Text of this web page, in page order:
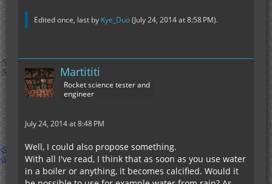
Edited once, last by Kye_Duo(July 24, 2014 at 8:58 PM).
Martititi
Rocket science tester and
engineer
July 24, 2014 at 8:48 PM
Well, I could also propose something.
With all I've read, I think that as soon as you use water
in a boiler or anything, it becomes calcified. Would it